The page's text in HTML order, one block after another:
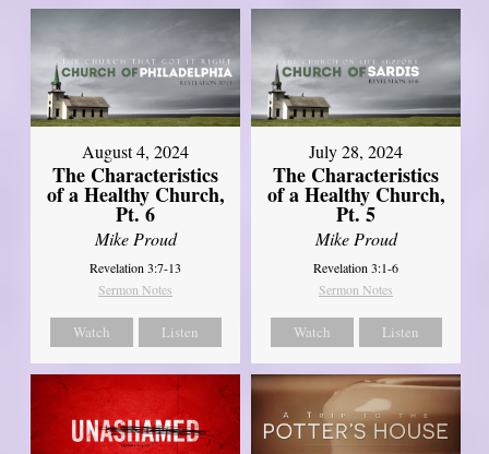
August 4, 2024
The Characteristics
of a Healthy Church,
Pt. 6
Mike Proud
Revelation 3:7-13
Sermon Notes
Watch Listen
July 28, 2024
The Characteristics
of a Healthy Church,
Pt. 5
Mike Proud
Revelation 3:1-6
Sermon Notes
Watch Listen